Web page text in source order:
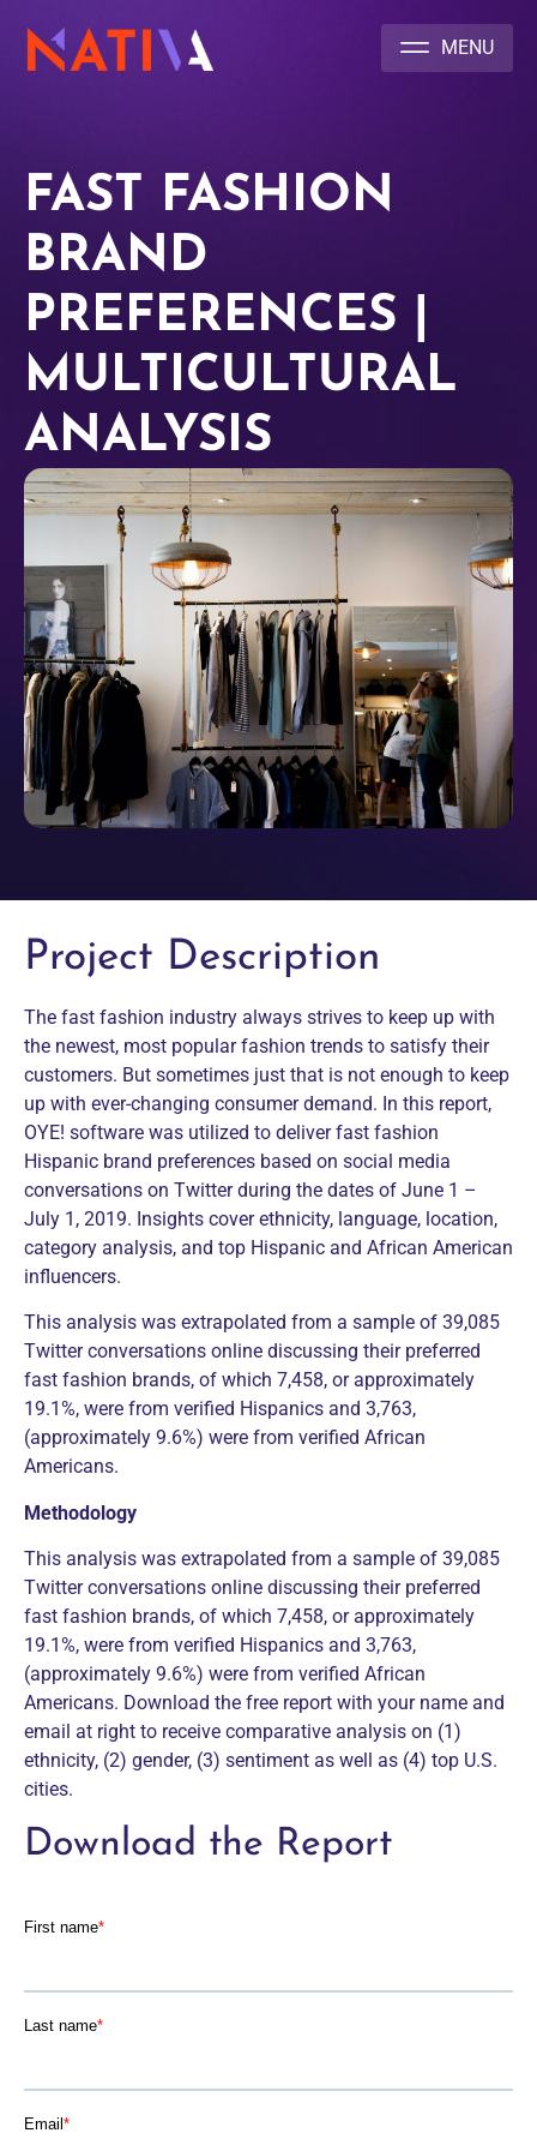
FAST FASHION
BRAND
PREFERENCES |
MULTICULTURAL
ANALYSIS
Project Description
The fast fashion industry always strives to keep up with
the newest, most popular fashion trends to satisfy their
customers. But sometimes just that is not enough to keep
up with ever-changing consumer demand. In this report,
OYE! software was utilized to deliver fast fashion
Hispanic brand preferences based on social media
conversations on Twitter during the dates of June 1 –
July 1, 2019. Insights cover ethnicity, language, location,
category analysis, and top Hispanic and African American
influencers.
This analysis was extrapolated from a sample of 39,085
Twitter conversations online discussing their preferred
fast fashion brands, of which 7,458, or approximately
19.1%, were from verified Hispanics and 3,763,
(approximately 9.6%) were from verified African
Americans.
Methodology
This analysis was extrapolated from a sample of 39,085
Twitter conversations online discussing their preferred
fast fashion brands, of which 7,458, or approximately
19.1%, were from verified Hispanics and 3,763,
(approximately 9.6%) were from verified African
Americans. Download the free report with your name and
email at right to receive comparative analysis on (1)
ethnicity, (2) gender, (3) sentiment as well as (4) top U.S.
cities.
Download the Report